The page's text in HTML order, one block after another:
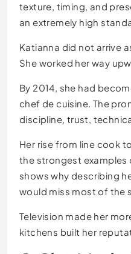
texture, timing, and
an extremely high
Katianna did not arrive
She worked her way
By 2014, she had
chef de cuisine. The
discipline, trust,
Her rise from line cook
the strongest examples
shows why describing
would miss most of the
Television made her
kitchens built her